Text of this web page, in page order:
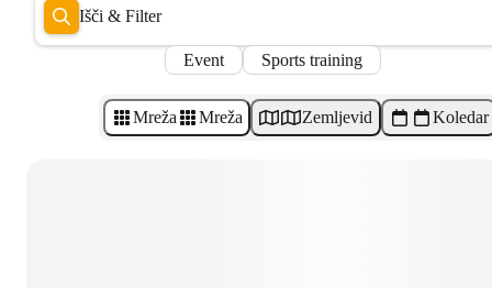
Išči & Filter
Event Sports training
Mreža Mreža Zemljevid Koledar